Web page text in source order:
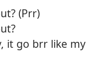
(Prr)
it go brr like my